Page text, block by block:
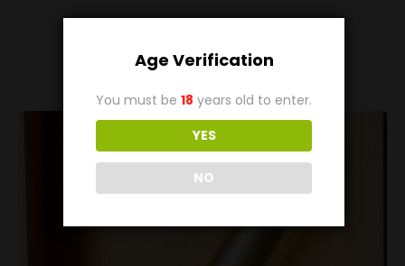
RelatedProducts
Age Verification
You must be 18 years old to enter.
YES
NO